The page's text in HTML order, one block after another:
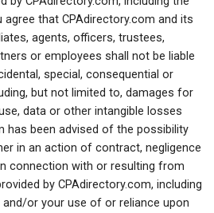
agree that CPAdirectory.com and its
agents, officers, trustees,
or employees shall not be liable
special, consequential or
but not limited to, damages for
data or other intangible losses
has been advised of the possibility
in an action of contract, negligence
connection with or resulting from
by CPAdirectory.com, including
and/or your use of or reliance upon